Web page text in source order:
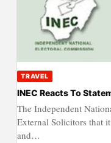
TRAVEL
INEC Reacts To
The Independent
External Solicitors that
and…